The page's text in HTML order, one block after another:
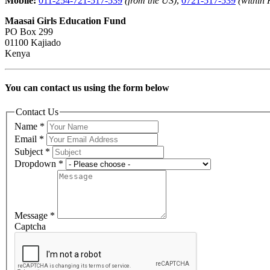
Maasai Girls Education Fund
PO Box 299
01100 Kajiado
Kenya
You can contact us using the form below
Contact Us
Name *
Email *
Subject *
Dropdown *
Message *
Captcha